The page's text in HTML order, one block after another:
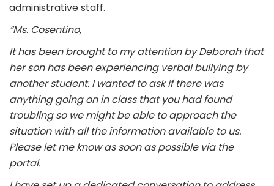
administrative staff.
“Ms. Cosentino,
It has been brought to my attention by Deborah that
her son has been experiencing verbal bullying by
another student. I wanted to ask if there was
anything going on in class that you had found
troubling so we might be able to approach the
situation with all the information available to us.
Please let me know as soon as possible via the
portal.